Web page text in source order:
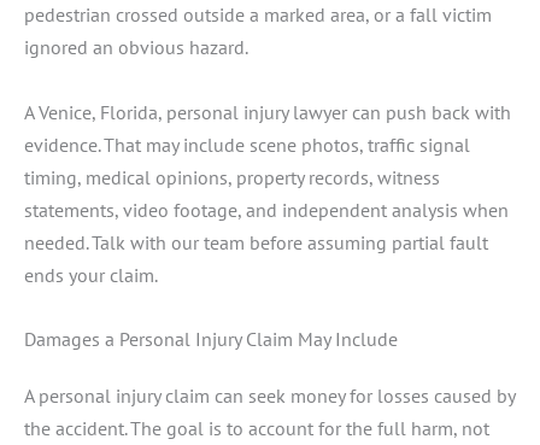
pedestrian crossed outside a marked area, or a fall victim
ignored an obvious hazard.
A Venice, Florida, personal injury lawyer can push back with
evidence. That may include scene photos, traffic signal
timing, medical opinions, property records, witness
statements, video footage, and independent analysis when
needed. Talk with our team before assuming partial fault
ends your claim.
Damages a Personal Injury Claim May Include
A personal injury claim can seek money for losses caused by
the accident. The goal is to account for the full harm, not